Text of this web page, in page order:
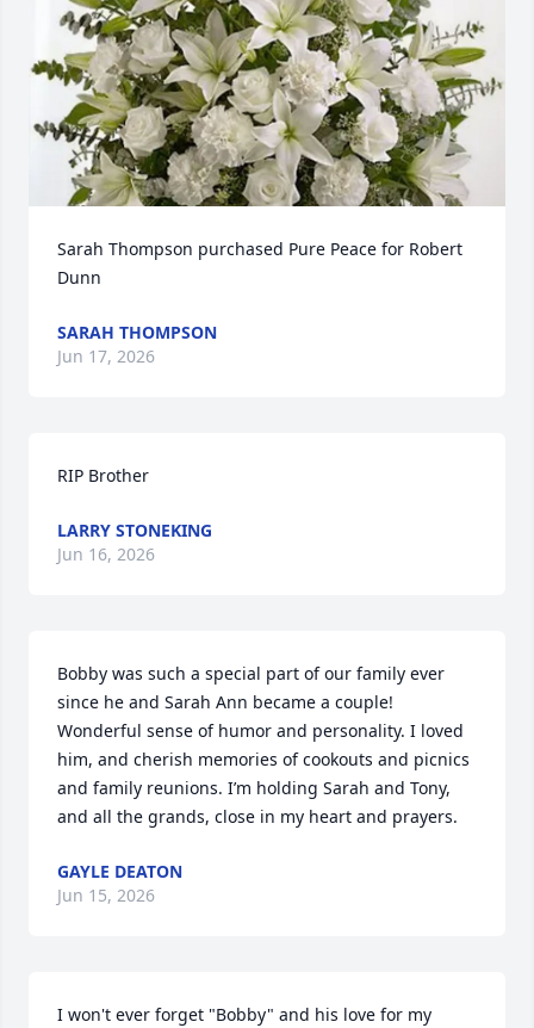
Sarah Thompson purchased Pure Peace for Robert
Dunn
SARAH THOMPSON
Jun 17, 2026
RIP Brother
LARRY STONEKING
Jun 16, 2026
Bobby was such a special part of our family ever
since he and Sarah Ann became a couple!
Wonderful sense of humor and personality. I loved
him, and cherish memories of cookouts and picnics
and family reunions. I’m holding Sarah and Tony,
and all the grands, close in my heart and prayers.
GAYLE DEATON
Jun 15, 2026
I won't ever forget "Bobby" and his love for my